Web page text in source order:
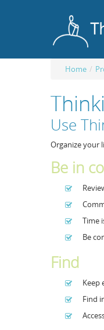
Home /
Use
Organize your
Be in
Time
Be
Find
Keep
Find